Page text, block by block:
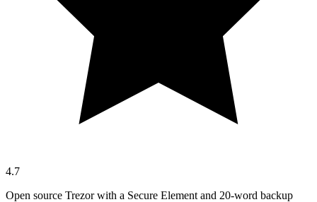
4.7
Open source Trezor with a Secure Element and 20-word backup